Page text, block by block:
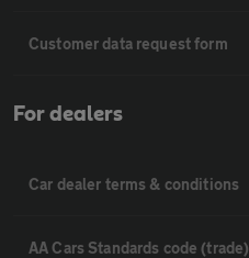
Customer data request form
For dealers
Car dealer terms & conditions
AA Cars Standards code (trade)